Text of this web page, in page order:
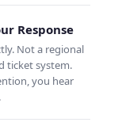
Response
Not a regional
ticket system.
you hear